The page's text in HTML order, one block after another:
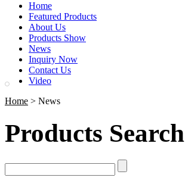
Home
Featured Products
About Us
Products Show
News
Inquiry Now
Contact Us
Video
Home > News
Products Search